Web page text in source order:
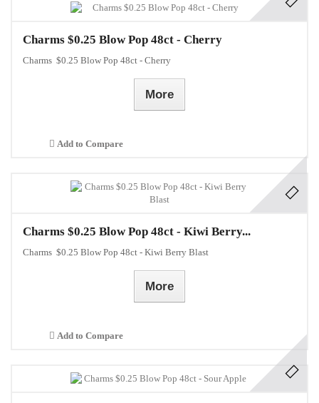
Charms $0.25 Blow Pop 48ct - Cherry
Charms $0.25 Blow Pop 48ct - Cherry
More
Add to Compare
Charms $0.25 Blow Pop 48ct - Kiwi Berry...
Charms $0.25 Blow Pop 48ct - Kiwi Berry Blast
More
Add to Compare